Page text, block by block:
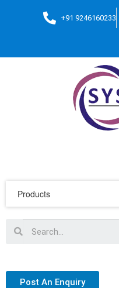
+91 9246160233
Products
Post An Enquiry